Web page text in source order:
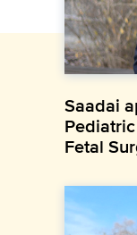
Saadai
Fetal